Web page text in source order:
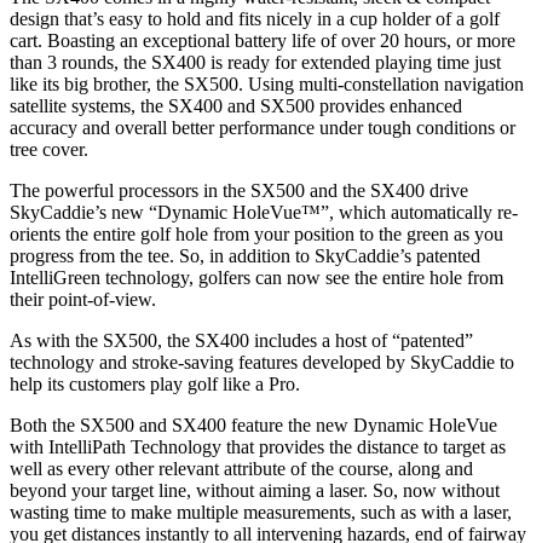
design that’s easy to hold and fits nicely in a cup holder of a golf
cart. Boasting an exceptional battery life of over 20 hours, or more
than 3 rounds, the SX400 is ready for extended playing time just
like its big brother, the SX500. Using multi-constellation navigation
satellite systems, the SX400 and SX500 provides enhanced
accuracy and overall better performance under tough conditions or
tree cover.
The powerful processors in the SX500 and the SX400 drive
SkyCaddie’s new “Dynamic HoleVue™”, which automatically re-
orients the entire golf hole from your position to the green as you
progress from the tee. So, in addition to SkyCaddie’s patented
IntelliGreen technology, golfers can now see the entire hole from
their point-of-view.
As with the SX500, the SX400 includes a host of “patented”
technology and stroke-saving features developed by SkyCaddie to
help its customers play golf like a Pro.
Both the SX500 and SX400 feature the new Dynamic HoleVue
with IntelliPath Technology that provides the distance to target as
well as every other relevant attribute of the course, along and
beyond your target line, without aiming a laser. So, now without
wasting time to make multiple measurements, such as with a laser,
you get distances instantly to all intervening hazards, end of fairway